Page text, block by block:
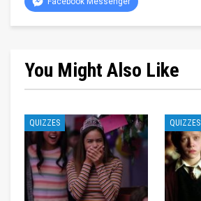
You Might Also Like
QUIZZES QUIZZES